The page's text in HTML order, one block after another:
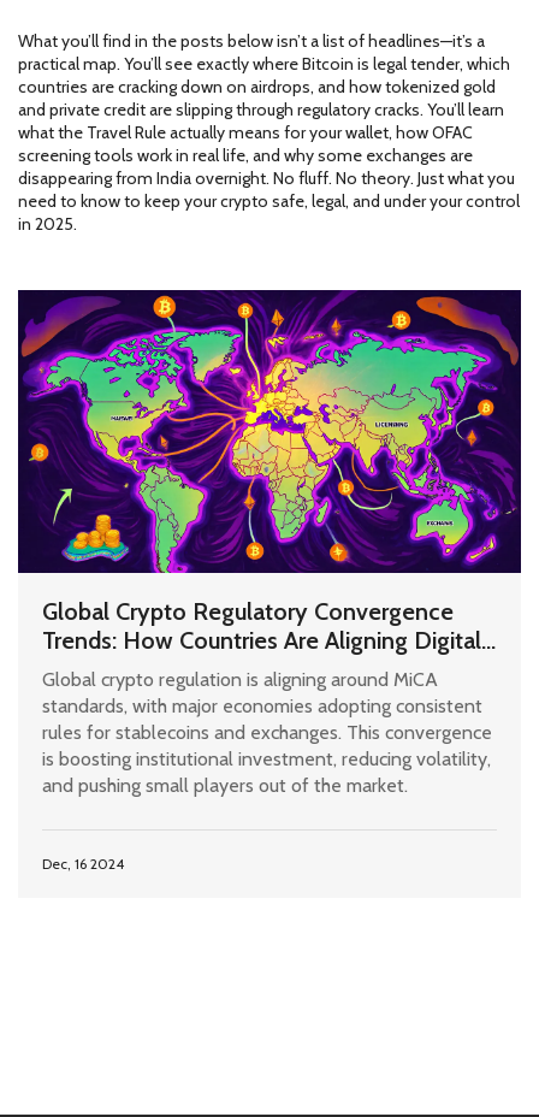
What you’ll find in the posts below isn’t a list of headlines—it’s a
practical map. You’ll see exactly where Bitcoin is legal tender, which
countries are cracking down on airdrops, and how tokenized gold
and private credit are slipping through regulatory cracks. You’ll learn
what the Travel Rule actually means for your wallet, how OFAC
screening tools work in real life, and why some exchanges are
disappearing from India overnight. No fluff. No theory. Just what you
need to know to keep your crypto safe, legal, and under your control
in 2025.
Global Crypto Regulatory Convergence
Trends: How Countries Are Aligning Digital
Asset Rules
Global crypto regulation is aligning around MiCA
standards, with major economies adopting consistent
rules for stablecoins and exchanges. This convergence
is boosting institutional investment, reducing volatility,
and pushing small players out of the market.
Dec, 16 2024